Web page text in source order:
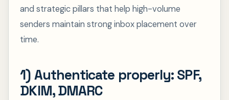
and strategic pillars that help high-volume
senders maintain strong inbox placement over
time.
1) Authenticate properly: SPF,
DKIM, DMARC